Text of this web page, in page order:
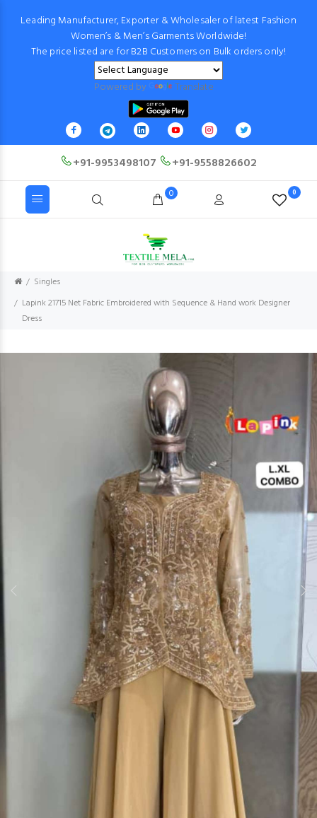
Leading Manufacturer, Exporter & Wholesaler of latest Fashion
Women’s & Men’s Garments Worldwide!
The price listed are for B2B Customers on Bulk orders only!
Powered by Translate
+91-9953498107 +91-9558826602
0 0
Singles
Lapink 21715 Net Fabric Embroidered with Sequence & Hand work Designer
Dress